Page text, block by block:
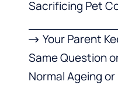
Sacrificing Pet
Your Parent
Same Question
Normal Ageing